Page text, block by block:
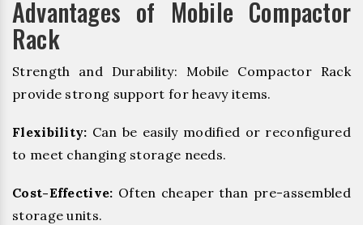
Advantages of Mobile Compactor
Rack
Strength and Durability: Mobile Compactor Rack
provide strong support for heavy items.
Flexibility: Can be easily modified or reconfigured
to meet changing storage needs.
Cost-Effective: Often cheaper than pre-assembled
storage units.